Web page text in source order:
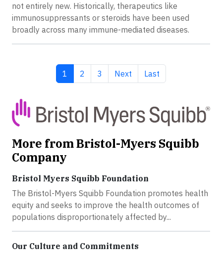
not entirely new. Historically, therapeutics like
immunosuppressants or steroids have been used
broadly across many immune-mediated diseases.
Current page
1 Page
2 Page
3 Next page
Next Last page
Last
More from Bristol-Myers Squibb
Company
Bristol Myers Squibb Foundation
The Bristol-Myers Squibb Foundation promotes health
equity and seeks to improve the health outcomes of
populations disproportionately affected by...
Our Culture and Commitments